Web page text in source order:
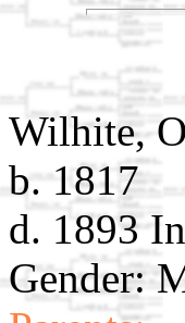
Wilhite,
b. 1817
d. 1893
Gender: